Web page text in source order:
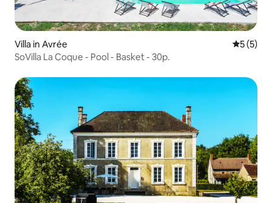
Villa in Avrée 5 out of
5 (5)
SoVilla La Coque - Pool - Basket - 30p.